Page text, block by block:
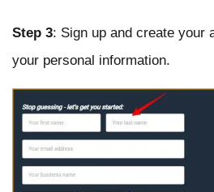
Step 3: Sign up and create your
your personal information.